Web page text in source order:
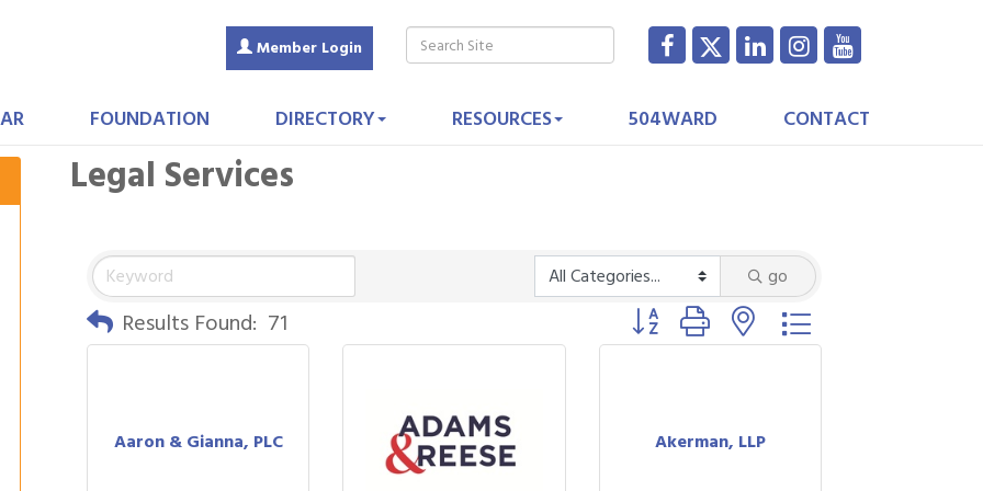
Member Login
FOUNDATION DIRECTORY RESOURCES 504WARD CONTACT
Legal Services
go
Results Found: 71 Button group with nested dropdown
Aaron & Gianna, PLC Akerman, LLP